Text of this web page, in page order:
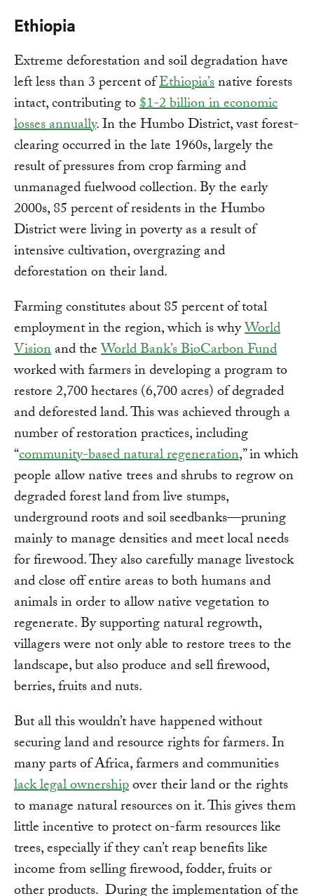
Ethiopia
Extreme deforestation and soil degradation have
left less than 3 percent ofEthiopia’snative forests
intact, contributing to$1-2 billion in economic
losses annually. In the Humbo District, vast forest-
clearing occurred in the late 1960s, largely the
result of pressures from crop farming and
unmanaged fuelwood collection. By the early
2000s, 85 percent of residents in the Humbo
District were living in poverty as a result of
intensive cultivation, overgrazing and
deforestation on their land.
Farming constitutes about 85 percent of total
employment in the region, which is whyWorld
Visionand theWorld Bank’s BioCarbon Fund
worked with farmers in developing a program to
restore 2,700 hectares (6,700 acres) of degraded
and deforested land. This was achieved through a
number of restoration practices, including
“community-based natural regeneration,” in which
people allow native trees and shrubs to regrow on
degraded forest land from live stumps,
underground roots and soil seedbanks—pruning
mainly to manage densities and meet local needs
for firewood. They also carefully manage livestock
and close off entire areas to both humans and
animals in order to allow native vegetation to
regenerate. By supporting natural regrowth,
villagers were not only able to restore trees to the
landscape, but also produce and sell firewood,
berries, fruits and nuts.
But all this wouldn’t have happened without
securing land and resource rights for farmers. In
many parts of Africa, farmers and communities
lack legal ownershipover their land or the rights
to manage natural resources on it. This gives them
little incentive to protect on-farm resources like
trees, especially if they can’t reap benefits like
income from selling firewood, fodder, fruits or